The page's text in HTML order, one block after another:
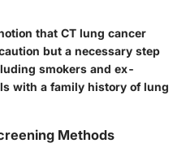
that CT lung cancer
but a necessary step
smokers and ex-
with a family history of lung
Methods